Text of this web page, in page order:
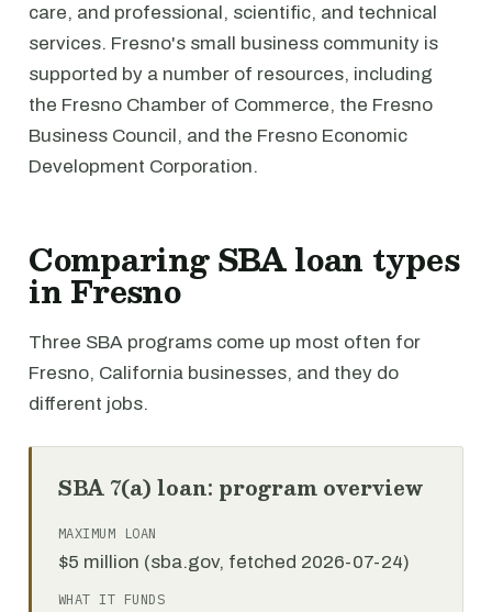
care, and professional, scientific, and technical
services. Fresno's small business community is
supported by a number of resources, including
the Fresno Chamber of Commerce, the Fresno
Business Council, and the Fresno Economic
Development Corporation.
Comparing SBA loan types
in Fresno
Three SBA programs come up most often for
Fresno, California businesses, and they do
different jobs.
SBA 7(a) loan: program overview
MAXIMUM LOAN
$5 million (sba.gov, fetched 2026-07-24)
WHAT IT FUNDS